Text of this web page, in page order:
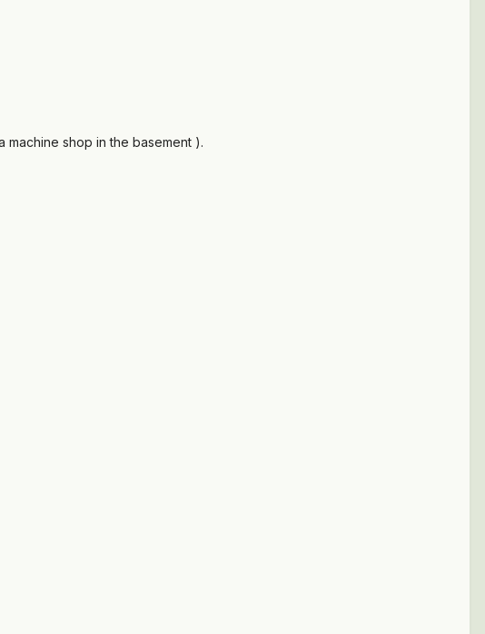
machine shop in the basement ).